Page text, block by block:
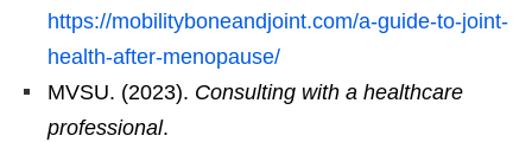
https://mobilityboneandjoint.com/a-guide-to-joint-
health-after-menopause/
MVSU. (2023). Consulting with a healthcare
professional.